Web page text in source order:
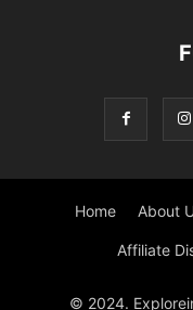
Home About
Affiliate
© 2024.